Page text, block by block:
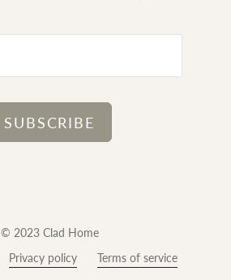
© 2023 Clad Home
Privacy policy Terms of service